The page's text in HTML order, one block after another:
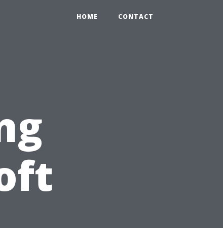
HOME CONTACT